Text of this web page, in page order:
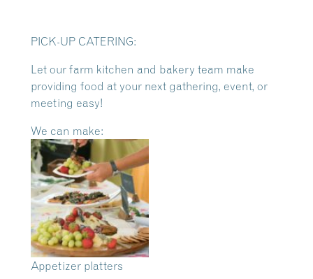
PICK-UP CATERING:
Let our farm kitchen and bakery team make
providing food at your next gathering, event, or
meeting easy!
We can make:
Appetizer platters